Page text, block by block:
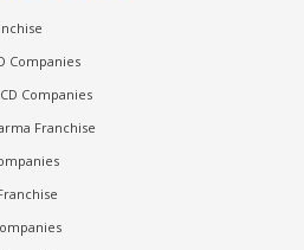
Companies
Companies
Franchise